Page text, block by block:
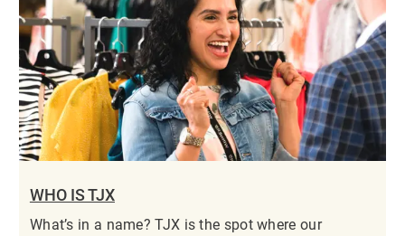
WHO IS TJX
What’s in a name? TJX is the spot where our